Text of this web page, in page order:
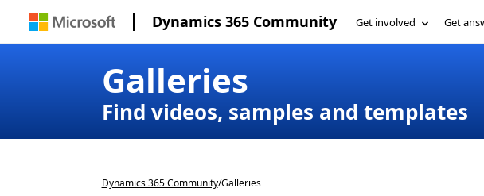
Dynamics 365 Community Get involved Get
Galleries
Find videos, samples and templates
Dynamics 365 Community/Galleries